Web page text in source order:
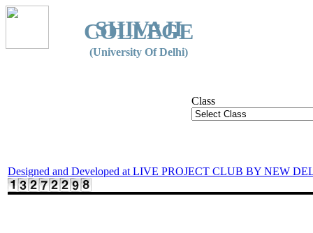
SHIVAJI
COLLEGE
(University Of Delhi)
Class
Designed and Developed at LIVE PROJECT CLUB BY NEW